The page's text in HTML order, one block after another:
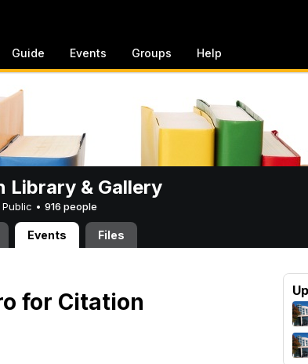
Guide Events Groups Help
Library & Gallery
Public • 916 people
Events Files
for Citation